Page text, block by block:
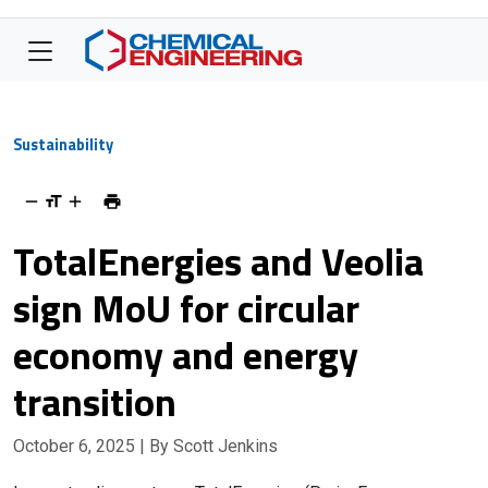
Sustainability
TotalEnergies and Veolia
sign MoU for circular
economy and energy
transition
October 6, 2025 | By Scott Jenkins